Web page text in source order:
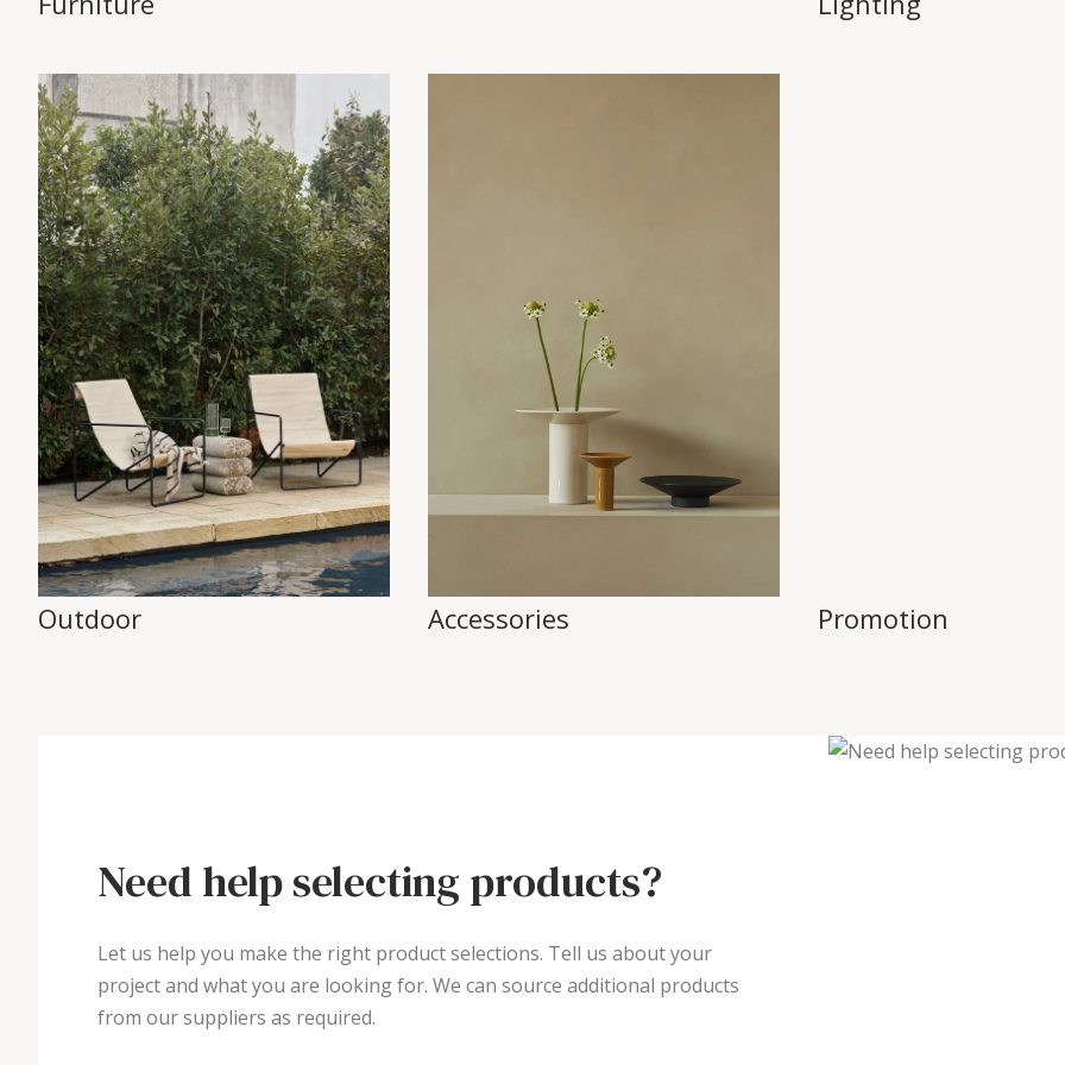
Outdoor Accessories Promotion
Need help selecting products?
Let us help you make the right product selections. Tell us about your
project and what you are looking for. We can source additional products
from our suppliers as required.